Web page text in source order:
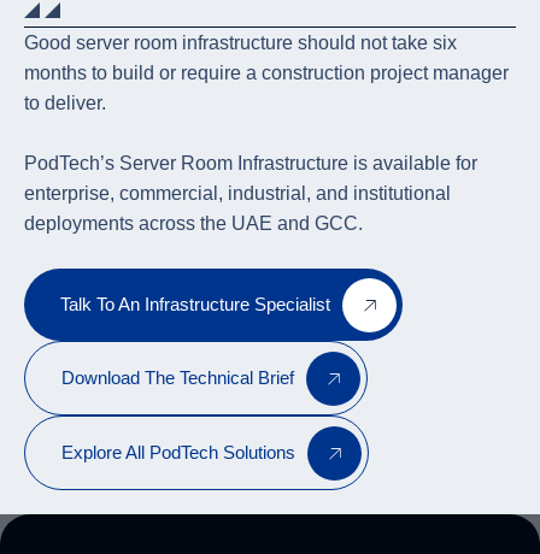
Good server room infrastructure should not take six
months to build or require a construction project manager
to deliver.
PodTech’s Server Room Infrastructure is available for
enterprise, commercial, industrial, and institutional
deployments across the UAE and GCC.
Talk To An Infrastructure Specialist
Download The Technical Brief
Explore All PodTech Solutions